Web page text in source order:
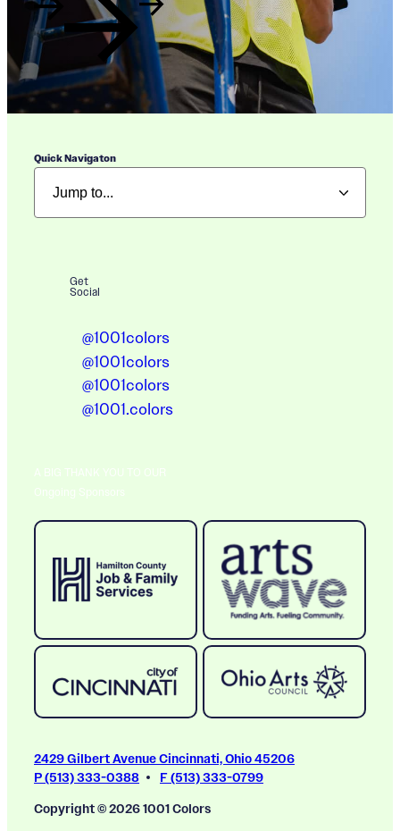
Quick Navigaton
Get
Social
@1001colors
@1001colors
@1001colors
@1001.colors
A BIG THANK YOU TO OUR
Ongoing Sponsors
2429 Gilbert Avenue Cincinnati, Ohio 45206
P (513) 333-0388
F (513) 333-0799
Copyright © 2026 1001 Colors